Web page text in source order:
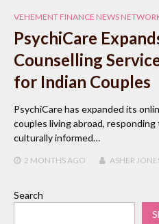
VEHEMENT FINANCE NEWS
PsychiCare
Counselling
for Indian Couples
PsychiCare has expanded its
couples living abroad,
culturally informed…
2 MONTHS AGO ASHER
Search